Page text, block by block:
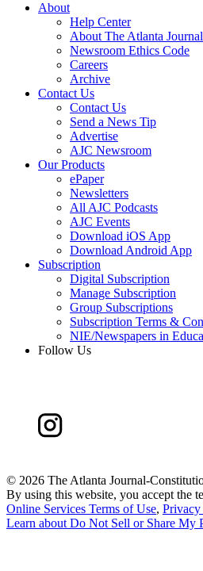
About
Help Center
About The Atlanta
Newsroom Ethics Code
Careers
Archive
Contact Us
Contact Us
Send a News Tip
Advertise
AJC Newsroom
Our Products
ePaper
Newsletters
All AJC Podcasts
AJC Events
Download iOS App
Download Android App
Subscription
Digital Subscription
Manage Subscription
Group Subscriptions
Subscription Terms &
NIE/Newspapers in
Follow Us
© 2026 The Atlanta Journal-
By using this website, you accept the
Online Services Terms of Use,
Learn about Do Not Sell or Share My